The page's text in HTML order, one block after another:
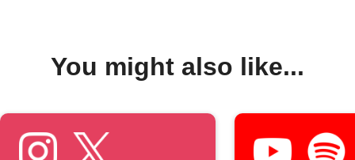
You might also like...